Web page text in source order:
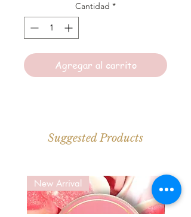
Cantidad *
Agregar al carrito
Suggested Products
New Arrival